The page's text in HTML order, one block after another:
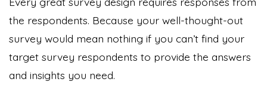
the respondents. Because your well-thought-out
survey would mean nothing if you can’t find your
target survey respondents to provide the answers
and insights you need.